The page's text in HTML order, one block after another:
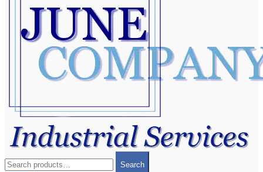
for:
Search